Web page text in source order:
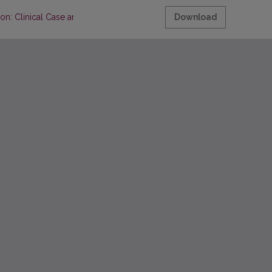
Clinical Case and Review of Literature Download